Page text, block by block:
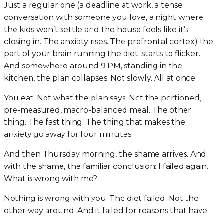
Just a regular one (a deadline at work, a tense
conversation with someone you love, a night where
the kids won’t settle and the house feels like it’s
closing in. The anxiety rises. The prefrontal cortex) the
part of your brain running the diet: starts to flicker.
And somewhere around 9 PM, standing in the
kitchen, the plan collapses. Not slowly. All at once.
You eat. Not what the plan says. Not the portioned,
pre-measured, macro-balanced meal. The other
thing. The fast thing. The thing that makes the
anxiety go away for four minutes.
And then Thursday morning, the shame arrives. And
with the shame, the familiar conclusion: I failed again.
What is wrong with me?
Nothing is wrong with you. The diet failed. Not the
other way around. And it failed for reasons that have